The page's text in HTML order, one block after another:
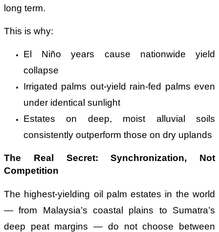
long term.
This is why:
El Niño years cause nationwide yield
collapse
Irrigated palms out-yield rain-fed palms even
under identical sunlight
Estates on deep, moist alluvial soils
consistently outperform those on dry uplands
The Real Secret: Synchronization, Not
Competition
The highest-yielding oil palm estates in the world
— from Malaysia’s coastal plains to Sumatra’s
deep peat margins — do not choose between